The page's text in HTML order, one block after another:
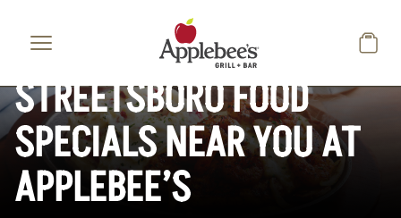
STREETSBORO FOOD
SPECIALS NEAR YOU AT
APPLEBEE’S